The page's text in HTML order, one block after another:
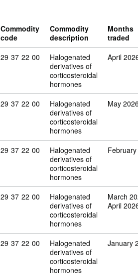
Commodity
code
Commodity
description
Months
traded
Commodity code: 29 37 22 00
29 37 22 00
Halogenated
derivatives of
corticosteroidal
hormones
April
Commodity code: 29 37 22 00
29 37 22 00
Halogenated
derivatives of
corticosteroidal
hormones
May
Commodity code: 29 37 22 00
29 37 22 00
Halogenated
derivatives of
corticosteroidal
hormones
Commodity code: 29 37 22 00
29 37 22 00
Halogenated
derivatives of
corticosteroidal
hormones
March
April
Commodity code: 29 37 22 00
29 37 22 00
Halogenated
derivatives of
corticosteroidal
hormones
January